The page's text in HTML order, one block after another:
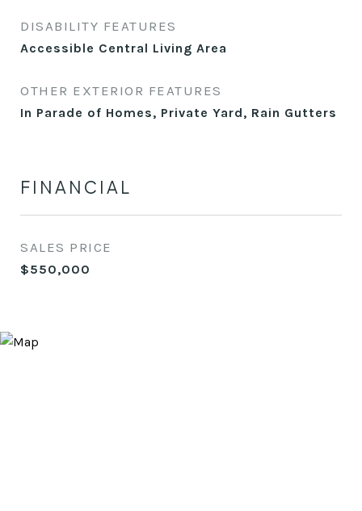
DISABILITY FEATURES
Accessible Central Living Area
OTHER EXTERIOR FEATURES
In Parade of Homes, Private Yard, Rain Gutters
FINANCIAL
SALES PRICE
$550,000